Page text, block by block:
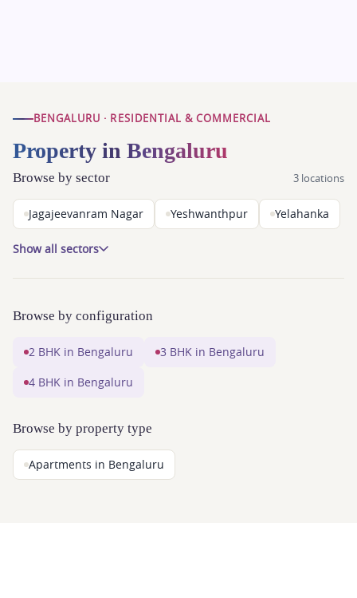
BENGALURU · RESIDENTIAL & COMMERCIAL
Property in Bengaluru
Browse by sector 3 locations
Jagajeevanram Nagar Yeshwanthpur Yelahanka
Show all sectors
Browse by configuration
2 BHK in Bengaluru 3 BHK in Bengaluru
4 BHK in Bengaluru
Browse by property type
Apartments in Bengaluru